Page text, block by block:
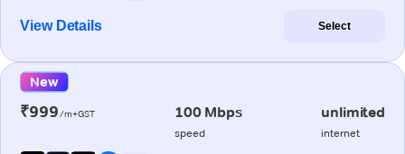
View Details Select
New
₹999/m+GST 100 Mbps
speed
unlimited
internet